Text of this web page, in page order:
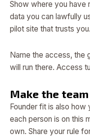
Show where you have
data you can lawfully
pilot site that trusts you.
Name the access, the
will run there. Access
Make the
Founder fit is also
each person is on this
own. Share your rule